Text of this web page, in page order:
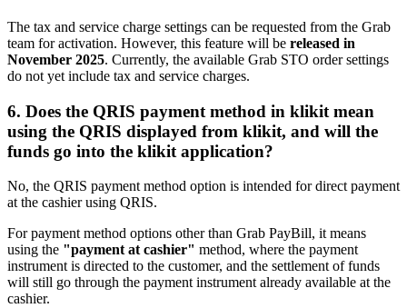
The tax and service charge settings can be requested from the Grab
team for activation. However, this feature will be released in
November 2025. Currently, the available Grab STO order settings
do not yet include tax and service charges.
6. Does the QRIS payment method in klikit mean
using the QRIS displayed from klikit, and will the
funds go into the klikit application?
No, the QRIS payment method option is intended for direct payment
at the cashier using QRIS.
For payment method options other than Grab PayBill, it means
using the "payment at cashier" method, where the payment
instrument is directed to the customer, and the settlement of funds
will still go through the payment instrument already available at the
cashier.